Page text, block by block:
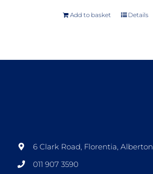
Add to basket Details
6 Clark Road, Florentia, Alberton
011 907 3590